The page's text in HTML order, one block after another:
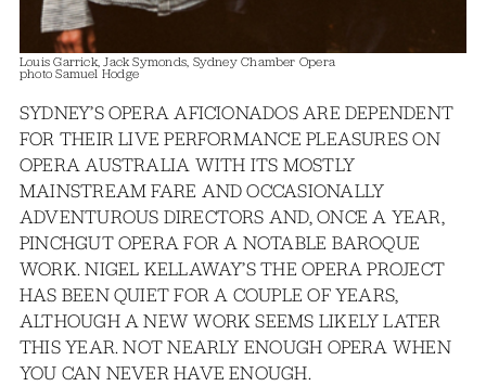
Louis Garrick, Jack Symonds, Sydney Chamber Opera
photo Samuel Hodge
SYDNEY’S OPERA AFICIONADOS ARE DEPENDENT
FOR THEIR LIVE PERFORMANCE PLEASURES ON
OPERA AUSTRALIA WITH ITS MOSTLY
MAINSTREAM FARE AND OCCASIONALLY
ADVENTUROUS DIRECTORS AND, ONCE A YEAR,
PINCHGUT OPERA FOR A NOTABLE BAROQUE
WORK. NIGEL KELLAWAY’S THE OPERA PROJECT
HAS BEEN QUIET FOR A COUPLE OF YEARS,
ALTHOUGH A NEW WORK SEEMS LIKELY LATER
THIS YEAR. NOT NEARLY ENOUGH OPERA WHEN
YOU CAN NEVER HAVE ENOUGH.